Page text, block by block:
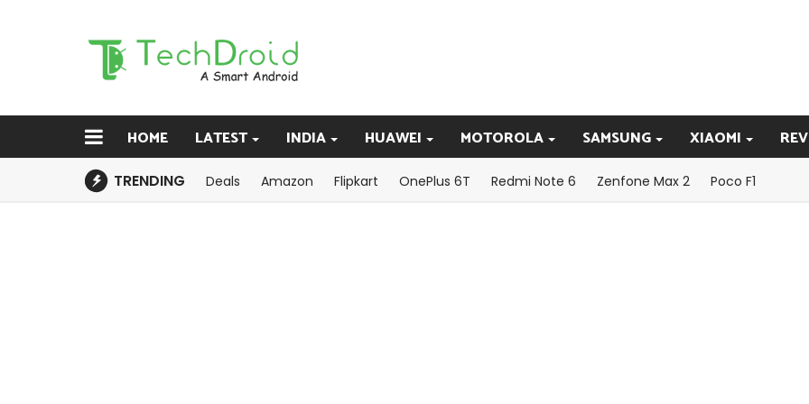
HOME LATEST INDIA HUAWEI MOTOROLA SAMSUNG XIAOMI
TRENDING Deals Amazon Flipkart OnePlus 6T Redmi Note 6 Zenfone Max 2 Poco F1